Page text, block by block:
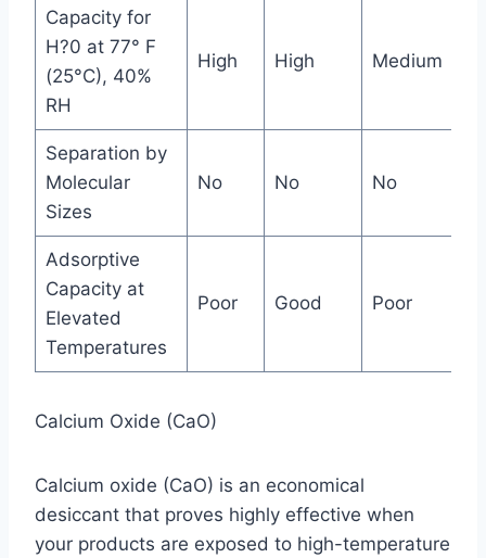
Capacity for
H?0 at 77° F
(25°C), 40%
RH
High High Medium
Separation by
Molecular
Sizes
No No No
Adsorptive
Capacity at
Elevated
Temperatures
Poor Good Poor
Calcium Oxide (CaO)
Calcium oxide (CaO) is an economical
desiccant that proves highly effective when
your products are exposed to high-temperature